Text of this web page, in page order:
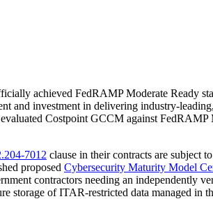
achieved FedRAMP Moderate Ready
and investment in delivering industry-
Costpoint GCCM against
7012 clause in their contracts are subject
proposed Cybersecurity Maturity Model
contractors needing an independently
of ITAR-restricted data managed in